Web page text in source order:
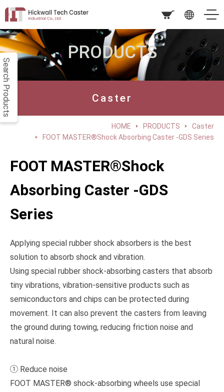
PRODUCTS
Caster
HOME PRODUCTS
Caster
FOOT MASTER®Shock Absorbing Caster -GDS Series
FOOT MASTER®Shock
Absorbing Caster -GDS
Series
Applying special rubber shock absorbers is the best
solution to absorb shock and vibration.
Using special rubber shock-absorbing casters that absorb
tiny vibrations, vibration-sensitive products such as
semiconductors and chips can be protected during
movement. It can also prevent the casters from leaving
the ground during towing, reducing friction noise and
natural noise.
① Reduce noise
FOOT MASTER® shock-absorbing wheels use special
Search Products